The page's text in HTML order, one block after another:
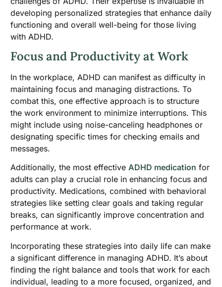
developing personalized strategies that enhance daily
functioning and overall well-being for those living
with ADHD.
Focus and Productivity at Work
In the workplace, ADHD can manifest as difficulty in
maintaining focus and managing distractions. To
combat this, one effective approach is to structure
the work environment to minimize interruptions. This
might include using noise-canceling headphones or
designating specific times for checking emails and
messages.
Additionally, the most effective ADHD medication for
adults can play a crucial role in enhancing focus and
productivity. Medications, combined with behavioral
strategies like setting clear goals and taking regular
breaks, can significantly improve concentration and
performance at work.
Incorporating these strategies into daily life can make
a significant difference in managing ADHD. It’s about
finding the right balance and tools that work for each
individual, leading to a more focused, organized, and